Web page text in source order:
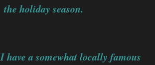
the holiday season.
have a somewhat locally famous